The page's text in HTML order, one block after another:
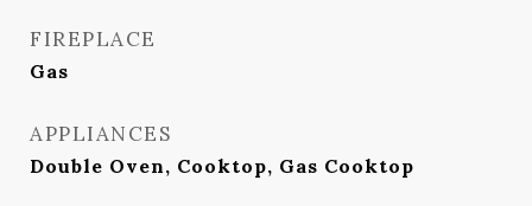
FIREPLACE
Gas
APPLIANCES
Double Oven, Cooktop, Gas Cooktop